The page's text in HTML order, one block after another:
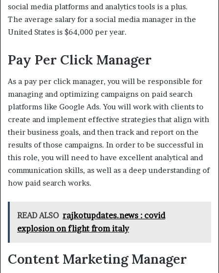
social media platforms and analytics tools is a plus.
The average salary for a social media manager in the
United States is $64,000 per year.
Pay Per Click Manager
As a pay per click manager, you will be responsible for
managing and optimizing campaigns on paid search
platforms like Google Ads. You will work with clients to
create and implement effective strategies that align with
their business goals, and then track and report on the
results of those campaigns. In order to be successful in
this role, you will need to have excellent analytical and
communication skills, as well as a deep understanding of
how paid search works.
READ ALSO rajkotupdates.news : covid
explosion on flight from italy
Content Marketing Manager